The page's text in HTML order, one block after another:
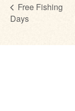
Free Fishing
Days